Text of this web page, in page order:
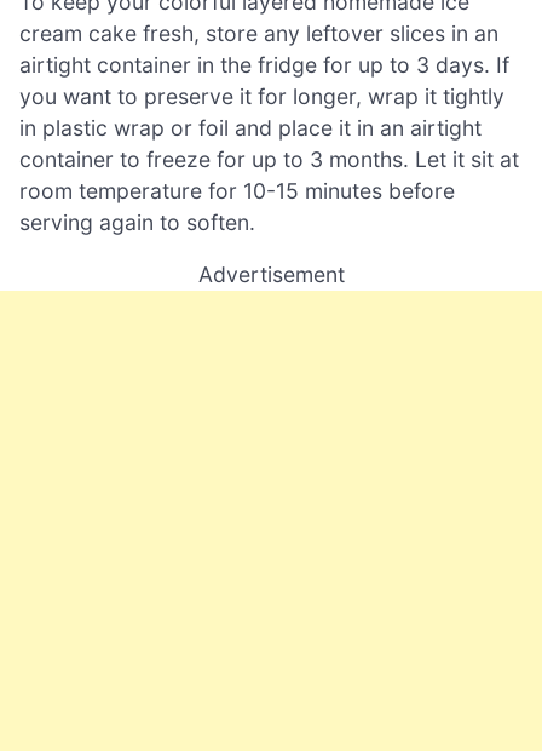
cream cake fresh, store any leftover slices in an
airtight container in the fridge for up to 3 days. If
you want to preserve it for longer, wrap it tightly
in plastic wrap or foil and place it in an airtight
container to freeze for up to 3 months. Let it sit at
room temperature for 10-15 minutes before
serving again to soften.
Advertisement